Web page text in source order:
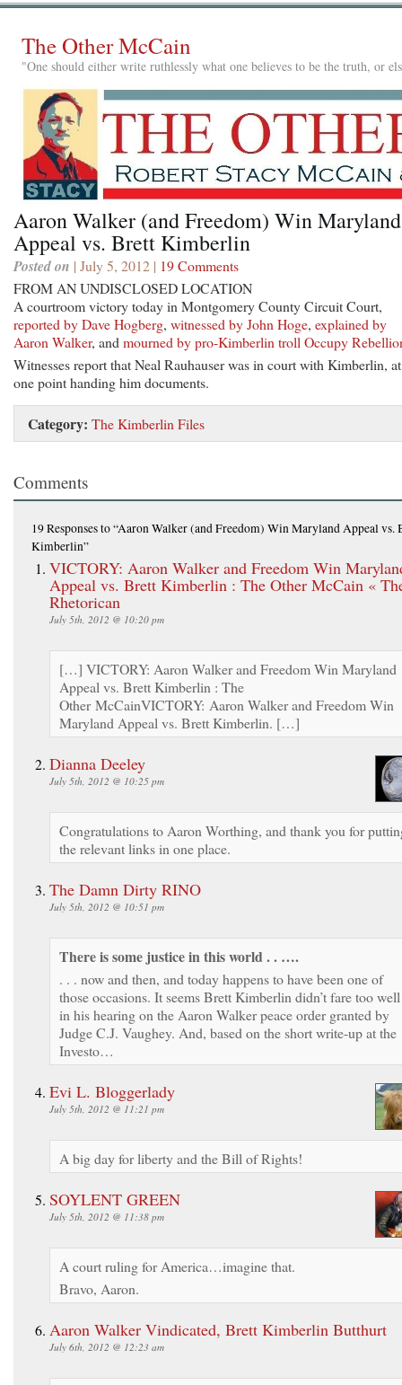
The Other McCain
"One should either write ruthlessly what one believes to be the truth, or
Aaron Walker (and Freedom) Win Maryland
Appeal vs. Brett Kimberlin
Posted on | July 5, 2012 | 19 Comments
FROM AN UNDISCLOSED LOCATION
A courtroom victory today in Montgomery County Circuit Court,
reported by Dave Hogberg, witnessed by John Hoge, explained by
Aaron Walker, and mourned by pro-Kimberlin troll Occupy
Witnesses report that Neal Rauhauser was in court with Kimberlin, at
one point handing him documents.
Category: The Kimberlin Files
Comments
19 Responsesto “Aaron Walker (and Freedom) Win Maryland Appeal vs.
Kimberlin”
VICTORY: Aaron Walker and Freedom Win
Appeal vs. Brett Kimberlin : The Other McCain «
Rhetorican
July 5th, 2012 @ 10:20 pm
[…] VICTORY: Aaron Walker and Freedom Win Maryland
Appeal vs. Brett Kimberlin : The
Other McCainVICTORY: Aaron Walker and Freedom Win
Maryland Appeal vs. Brett Kimberlin. […]
Dianna Deeley
July 5th, 2012 @ 10:25 pm
Congratulations to Aaron Worthing, and thank you for
the relevant links in one place.
The Damn Dirty RINO
July 5th, 2012 @ 10:51 pm
There is some justice in this world . . ….
. . . now and then, and today happens to have been one of
those occasions. It seems Brett Kimberlin didn’t fare too well
in his hearing on the Aaron Walker peace order granted by
Judge C.J. Vaughey. And, based on the short write-up at the
Investo…
Evi L. Bloggerlady
July 5th, 2012 @ 11:21 pm
A big day for liberty and the Bill of Rights!
SOYLENT GREEN
July 5th, 2012 @ 11:38 pm
A court ruling for America…imagine that.
Bravo, Aaron.
Aaron Walker Vindicated, Brett Kimberlin Butthurt
July 6th, 2012 @ 12:23 am